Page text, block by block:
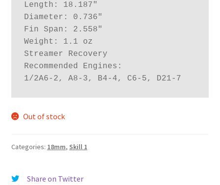
Length: 18.187"
Diameter: 0.736"
Fin Span: 2.558"
Weight: 1.1 oz
Streamer Recovery
Recommended Engines:
1/2A6-2, A8-3, B4-4, C6-5, D21-7
Out of stock
Categories: 18mm, Skill 1
Share on Twitter